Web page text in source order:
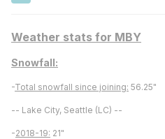
Weather stats for MBY
Snowfall:
-Total snowfall since joining: 56.25"
-- Lake City, Seattle (LC) --
-2018-19: 21"